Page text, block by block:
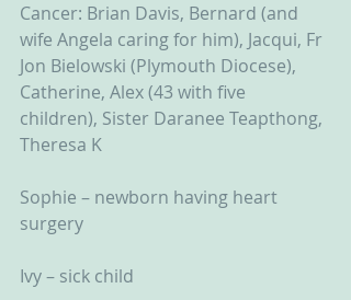
Cancer: Brian Davis, Bernard (and
wife Angela caring for him), Jacqui, Fr
Jon Bielowski (Plymouth Diocese),
Catherine, Alex (43 with five
children), Sister Daranee Teapthong,
Theresa K
Sophie – newborn having heart
surgery
Ivy – sick child